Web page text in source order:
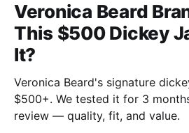
Veronica Beard
This $500 Dickey
It?
Veronica Beard's signature
$500+. We tested it for 3
review — quality, fit, and value.